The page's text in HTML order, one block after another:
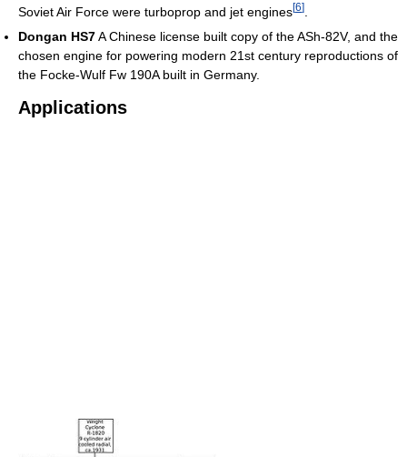
Soviet Air Force were turboprop and jet engines[6]
Dongan HS7A Chinese license built copy of the ASh-82V, and the
chosen engine for powering modern 21st century reproductions of
the Focke-Wulf Fw 190A built in Germany.
Applications